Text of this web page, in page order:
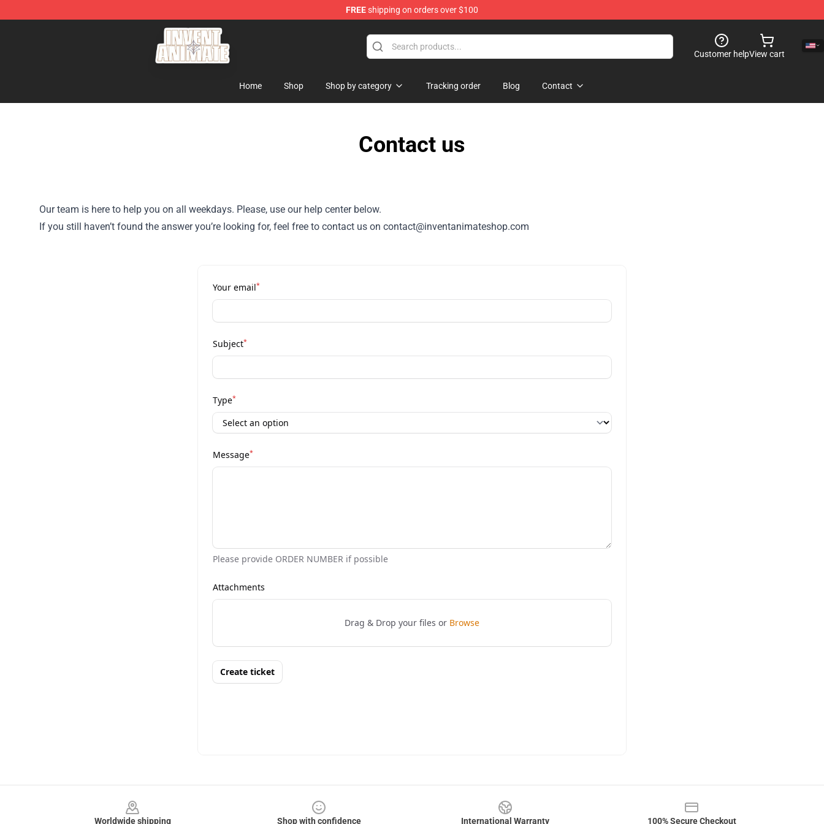
FREEshipping on orders over $100
Invent Animate Shop - Official Invent Animate Merchandise Store
Customer helpView cart
Home Shop Shop by category Tracking order Blog Contact
Contact us
Our team is here to help you on all weekdays. Please, use our help center below.
If you still haven’t found the answer you’re looking for, feel free to contact us on contact@inventanimateshop.com
Worldwide shipping Shop with confidence International Warranty 100% Secure Checkout